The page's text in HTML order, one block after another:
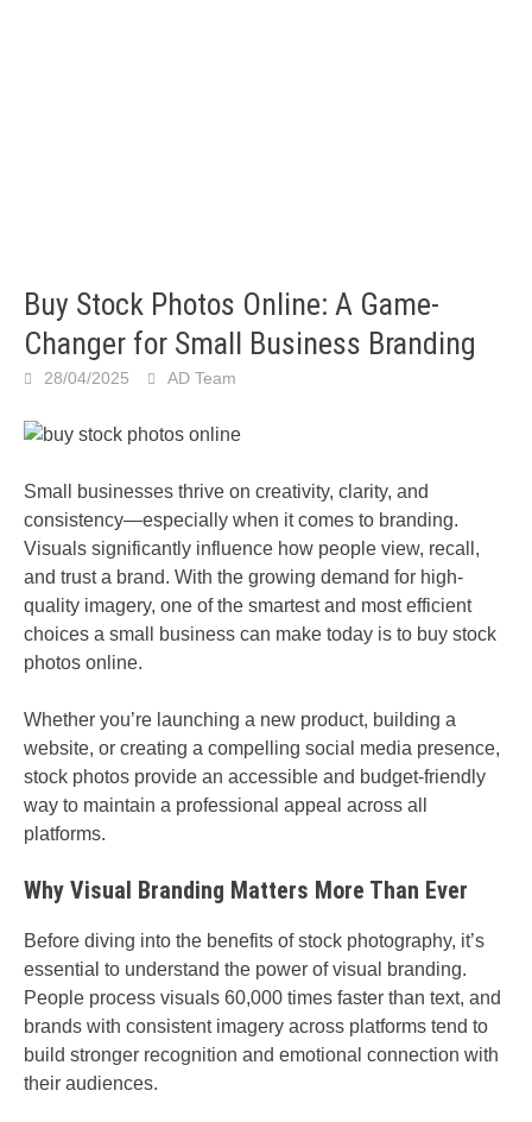
Buy Stock Photos Online: A Game-
Changer for Small Business Branding
28/04/2025 AD Team
Small businesses thrive on creativity, clarity, and
consistency—especially when it comes to branding.
Visuals significantly influence how people view, recall,
and trust a brand. With the growing demand for high-
quality imagery, one of the smartest and most efficient
choices a small business can make today is to buy stock
photos online.
Whether you’re launching a new product, building a
website, or creating a compelling social media presence,
stock photos provide an accessible and budget-friendly
way to maintain a professional appeal across all
platforms.
Why Visual Branding Matters More Than Ever
Before diving into the benefits of stock photography, it’s
essential to understand the power of visual branding.
People process visuals 60,000 times faster than text, and
brands with consistent imagery across platforms tend to
build stronger recognition and emotional connection with
their audiences.